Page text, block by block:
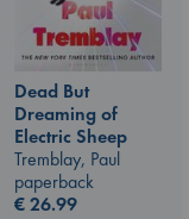
Dead But
Dreaming of
Electric Sheep
Tremblay, Paul
paperback
€26.99